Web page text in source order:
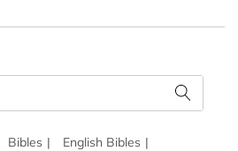
Bibles
English Bibles